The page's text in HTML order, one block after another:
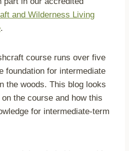
and Wilderness Living
.
course runs over five
foundation for intermediate
the woods. This blog looks
the course and how this
for intermediate-term